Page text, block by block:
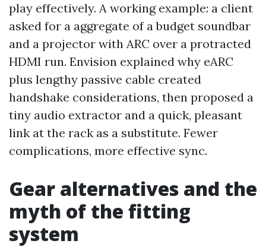
play effectively. A working example: a client
asked for a aggregate of a budget soundbar
and a projector with ARC over a protracted
HDMI run. Envision explained why eARC
plus lengthy passive cable created
handshake considerations, then proposed a
tiny audio extractor and a quick, pleasant
link at the rack as a substitute. Fewer
complications, more effective sync.
Gear alternatives and the
myth of the fitting
system